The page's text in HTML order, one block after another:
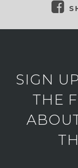
SIGN
THE